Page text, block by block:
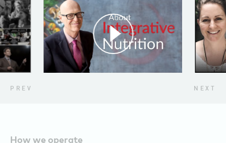
PREV NEXT
How we operate